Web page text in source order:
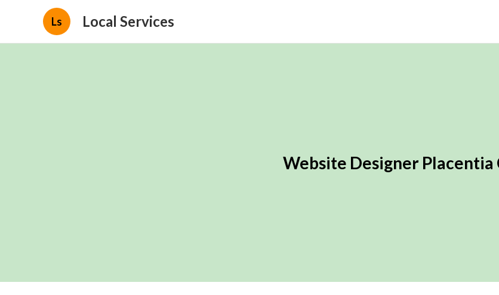
Ls Local Services
Website Designer Placentia